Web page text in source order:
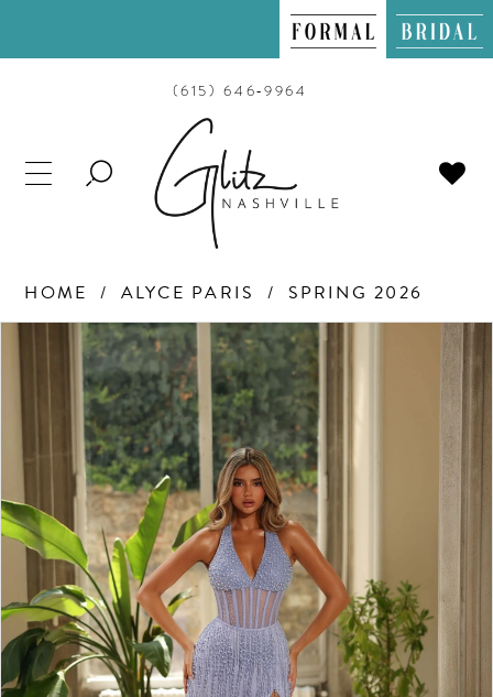
(615) 646‑9964
TOGGLE
HOME ALYCE PARIS SPRING 2026
Products
SkipPAUSE AUTOPLAY
PREVIOUS SLIDE
NEXT SLIDE
3
4
5